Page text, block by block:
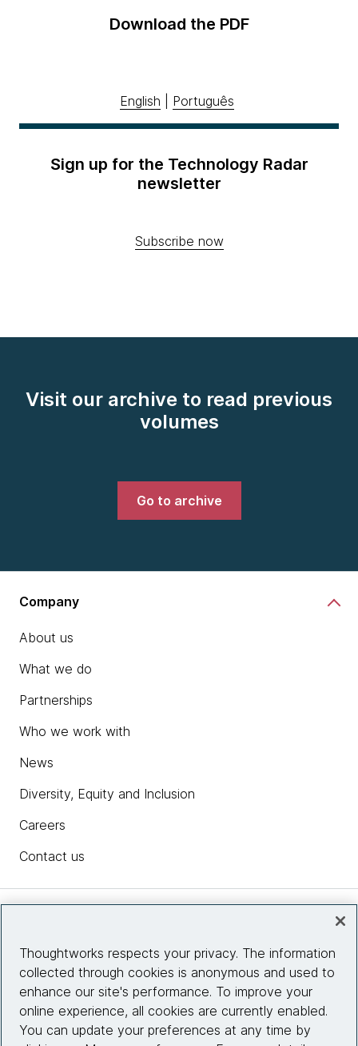
Download the PDF
English Português
Sign up for the Technology Radar
newsletter
Subscribe now
Visit our archive to read previous
volumes
Go to archive
Company
About us
What we do
Partnerships
Who we work with
News
Diversity, Equity and Inclusion
Careers
Contact us
Site info
Connect with us
Thoughtworks respects your privacy. The information
collected through cookies is anonymous and used to
enhance our site's performance. To improve your
online experience, all cookies are currently enabled.
You can update your preferences at any time by